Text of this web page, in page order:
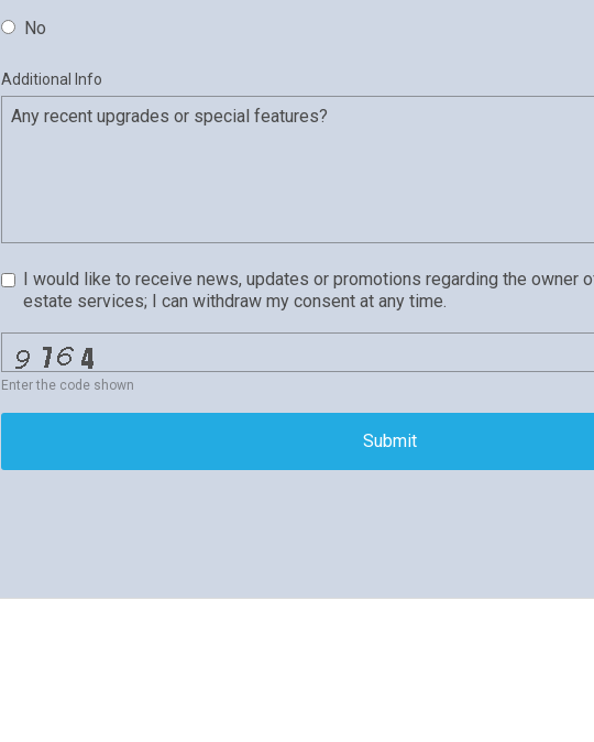
No
Additional Info
I would like to receive news, updates or promotions regarding the owner
estate services; I can withdraw my consent at any time.
Enter the code shown
Submit